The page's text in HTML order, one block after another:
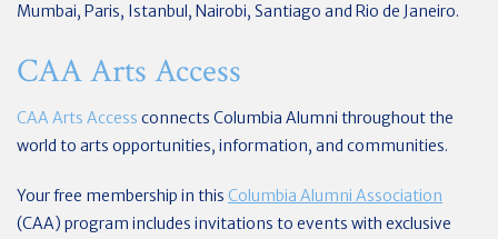
Mumbai, Paris, Istanbul, Nairobi, Santiago and Rio de Janeiro.
CAA Arts Access
CAA Arts Access connects Columbia Alumni throughout the
world to arts opportunities, information, and communities.
Your free membership in this Columbia Alumni Association
(CAA) program includes invitations to events with exclusive